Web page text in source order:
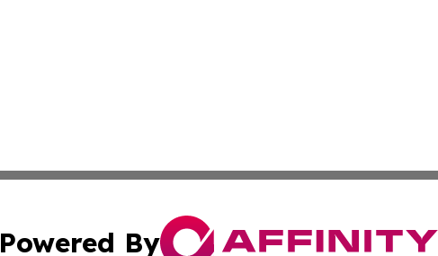
Powered By